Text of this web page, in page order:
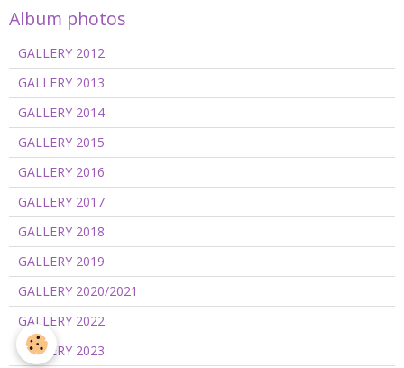
Album photos
GALLERY 2012
GALLERY 2013
GALLERY 2014
GALLERY 2015
GALLERY 2016
GALLERY 2017
GALLERY 2018
GALLERY 2019
GALLERY 2020/2021
GALLERY 2022
GALLERY 2023